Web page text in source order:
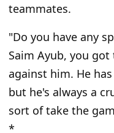
teammates.
"Do you have any
Saim Ayub, you
against him. He
but he's always a
sort of take the
*